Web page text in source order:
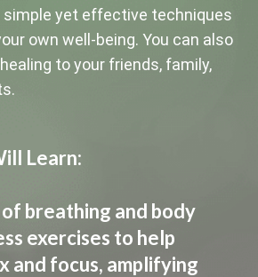
simple yet effective techniques
own well-being. You can also
to your friends, family,
Learn:
breathing and body
exercises to help
and focus, amplifying